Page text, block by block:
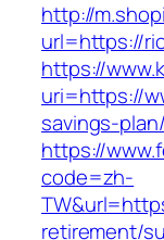
http://
url=https://
https://
uri=https://
savings-
https://
code=zh-
retirement/